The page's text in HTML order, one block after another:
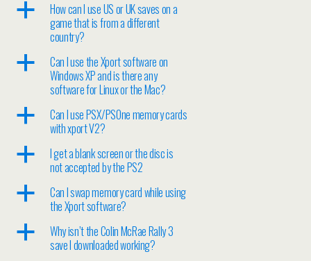
a
How can I use US or UK saves on a
game that is from a different
country?
a
Can I use the Xport software on
Windows XP and is there any
software for Linux or the Mac?
a
Can I use PSX/PSOne memory cards
with xport V2?
a
I get a blank screen or the disc is
not accepted by the PS2
a
Can I swap memory card while using
the Xport software?
a
Why isn’t the Colin McRae Rally 3
save I downloaded working?